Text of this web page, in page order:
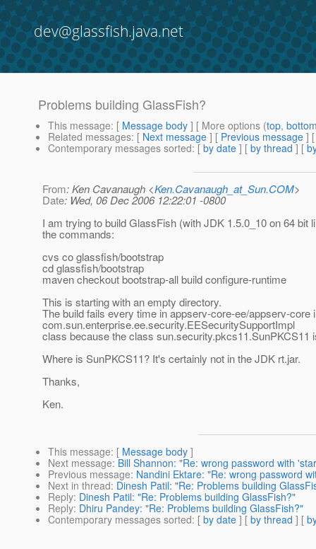
dev@glassfish.java.net
Problems building GlassFish?
This message: [ Message body ] [ More options (top,
Related messages: [ Next message ] [ Previous message ]
Contemporary messages sorted: [ by date ] [ by thread ] [
From: Ken Cavanaugh <Ken.Cavanaugh_at_Sun.COM>
Date: Wed, 06 Dec 2006 12:22:01 -0800
I am trying to build GlassFish (with JDK 1.5.0_10 on 64 bit
the commands:
cvs co glassfish/bootstrap
cd glassfish/bootstrap
maven checkout bootstrap-all build configure-runtime
This is starting with an empty directory.
The build fails every time in appserv-core-ee/appserv-core
com.sun.enterprise.ee.security.EESecuritySupportImpl
class because the class sun.security.pkcs11.SunPKCS11
Where is SunPKCS11? It's certainly not in the JDK rt.jar.
Thanks,
Ken.
This message: [ Message body ]
Next message: Bill Shannon: "Re: wrong password with
Previous message: Nandini Ektare: "Re: wrong password
Next in thread: Dinesh Patil: "Re: Problems building
Reply: Dinesh Patil: "Re: Problems building GlassFish?"
Reply: Dhiru Pandey: "Re: Problems building GlassFish?"
Contemporary messages sorted: [ by date ] [ by thread ] [